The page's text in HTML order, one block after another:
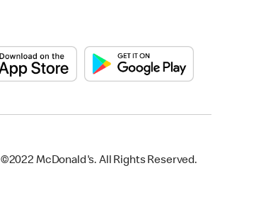
©2022 McDonald's. All Rights Reserved.